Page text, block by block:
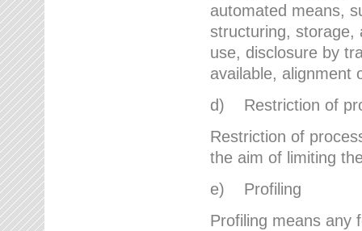
automated means,
structuring, storage,
use, disclosure by
available, alignment
d) Restriction of
Restriction of
the aim of limiting
e) Profiling
Profiling means any